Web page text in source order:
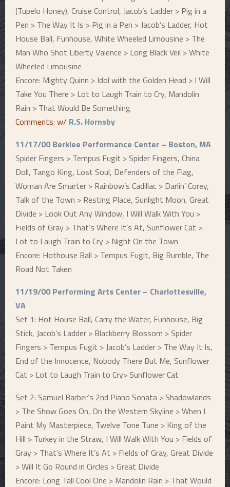
(Tupelo Honey), Cruise Control, Jacob’s Ladder > Pig in a
Pen > The Way It Is > Pig in a Pen > Jacob’s Ladder, Hot
House Ball, Funhouse, White Wheeled Limousine > The
Man Who Shot Liberty Valence > Long Black Veil > White
Wheeled Limousine
Encore: Mighty Quinn > Idol with the Golden Head > I Will
Take You There > Lot to Laugh Train to Cry, Mandolin
Rain > That Would Be Something
Comments: w/ R.S. Hornsby
11/17/00 Berklee Performance Center – Boston, MA
Spider Fingers > Tempus Fugit > Spider Fingers, China
Doll, Tango King, Lost Soul, Defenders of the Flag,
Woman Are Smarter > Rainbow’s Cadillac > Darlin’ Corey,
Talk of the Town > Resting Place, Sunlight Moon, Great
Divide > Look Out Any Window, I Will Walk With You >
Fields of Gray > That’s Where It’s At, Sunflower Cat >
Lot to Laugh Train to Cry > Night On the Town
Encore: Hothouse Ball > Tempus Fugit, Big Rumble, The
Road Not Taken
11/19/00 Performing Arts Center – Charlottesville,
VA
Set 1: Hot House Ball, Carry the Water, Funhouse, Big
Stick, Jacob’s Ladder > Blackberry Blossom > Spider
Fingers > Tempus Fugit > Jacob’s Ladder > The Way It Is,
End of the Innocence, Nobody There But Me, Sunflower
Cat > Lot to Laugh Train to Cry> Sunflower Cat
Set 2: Samuel Barber’s 2nd Piano Sonata > Shadowlands
> The Show Goes On, On the Western Skyline > When I
Paint My Masterpiece, Twelve Tone Tune > King of the
Hill > Turkey in the Straw, I Will Walk With You > Fields of
Gray > That’s Where It’s At > Fields of Gray, Great Divide
> Will It Go Round in Circles > Great Divide
Encore: Long Tall Cool One > Mandolin Rain > That Would